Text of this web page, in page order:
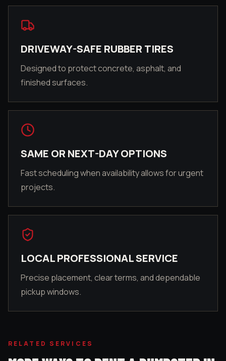
DRIVEWAY-SAFE RUBBER TIRES
Designed to protect concrete, asphalt, and
finished surfaces.
SAME OR NEXT-DAY OPTIONS
Fast scheduling when availability allows for urgent
projects.
LOCAL PROFESSIONAL SERVICE
Precise placement, clear terms, and dependable
pickup windows.
RELATED SERVICES